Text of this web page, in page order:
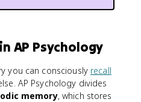
AP Psychology
you can consciously recall
AP Psychology divides
memory, which stores